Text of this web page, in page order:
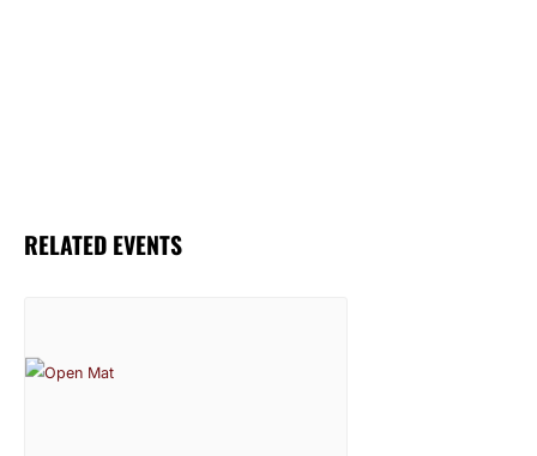
RELATED EVENTS